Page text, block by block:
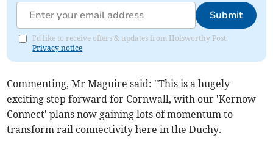
Submit
I'd like to receive offers & updates from Holsworthy Post.
Privacy notice
Commenting, Mr Maguire said: "This is a hugely
exciting step forward for Cornwall, with our 'Kernow
Connect' plans now gaining lots of momentum to
transform rail connectivity here in the Duchy.